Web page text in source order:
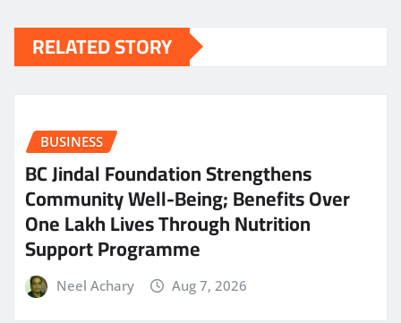
RELATED STORY
BUSINESS
BC Jindal Foundation Strengthens
Community Well-Being; Benefits Over
One Lakh Lives Through Nutrition
Support Programme
Neel Achary Aug 7, 2026